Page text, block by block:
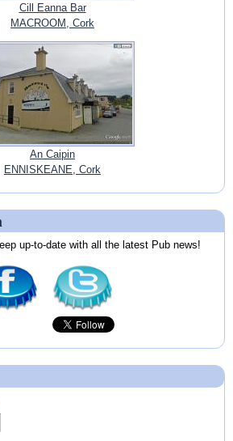
Cill Eanna Bar
MACROOM, Cork
An Caipin
ENNISKEANE, Cork
up-to-date with all the latest Pub news!